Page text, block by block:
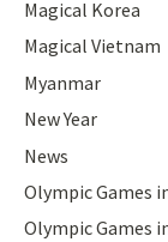
Magical Korea
Magical Vietnam
Myanmar
New Year
News
Olympic Games
Olympic Games